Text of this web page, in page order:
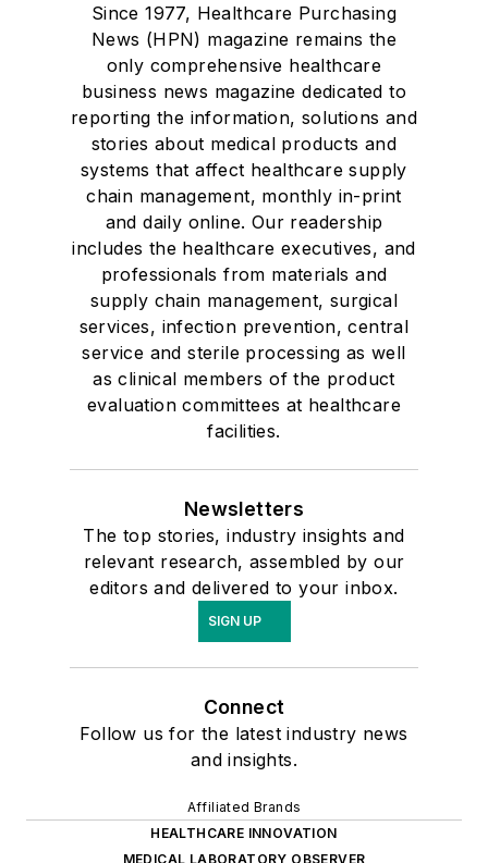
Since 1977, Healthcare Purchasing
News (HPN) magazine remains the
only comprehensive healthcare
business news magazine dedicated to
reporting the information, solutions and
stories about medical products and
systems that affect healthcare supply
chain management, monthly in-print
and daily online. Our readership
includes the healthcare executives, and
professionals from materials and
supply chain management, surgical
services, infection prevention, central
service and sterile processing as well
as clinical members of the product
evaluation committees at healthcare
facilities.
Newsletters
The top stories, industry insights and
relevant research, assembled by our
editors and delivered to your inbox.
SIGN UP
Connect
Follow us for the latest industry news
and insights.
Affiliated Brands
HEALTHCARE INNOVATION
MEDICAL LABORATORY OBSERVER